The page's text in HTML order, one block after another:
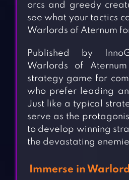
orcs and greedy
see what your tactics
Warlords of Aternum
Published by
Warlords of
strategy game for
who prefer leading
Just like a typical
serve as the
to develop winning
the devastating
Immerse in